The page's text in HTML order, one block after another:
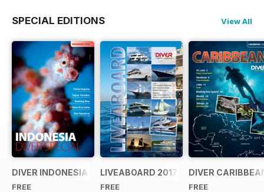
SPECIAL EDITIONS View All
DIVER INDONESIA 2019 Supplement
FREE
LIVEABOARD 2017 Supplement
FREE
DIVER
FREE